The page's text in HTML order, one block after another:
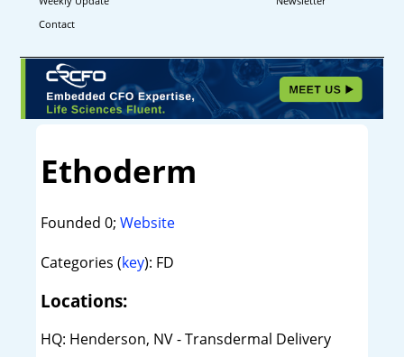
Contact
Ethoderm
Founded 0; Website
Categories (key): FD
Locations:
HQ: Henderson, NV - Transdermal Delivery